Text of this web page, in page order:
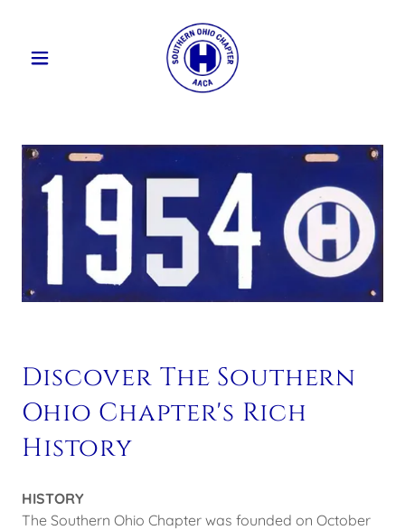
Discover The Southern
Ohio Chapter's Rich
History
HISTORY
The Southern Ohio Chapter was founded on October